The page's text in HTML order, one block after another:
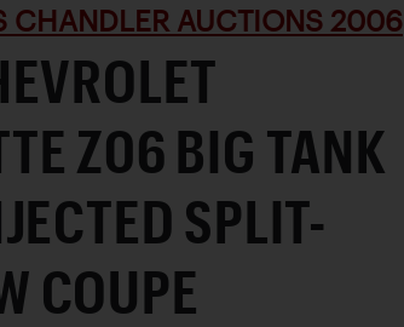
CHANDLER AUCTIONS 2006
Z06 BIG TANK
SPLIT-
COUPE